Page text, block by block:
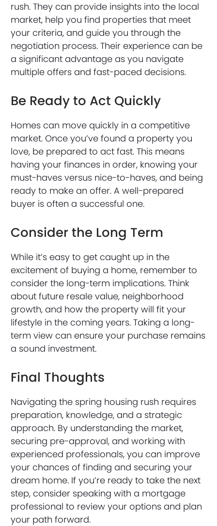
rush. They can provide insights into the local
market, help you find properties that meet
your criteria, and guide you through the
negotiation process. Their experience can be
a significant advantage as you navigate
multiple offers and fast-paced decisions.
Be Ready to Act Quickly
Homes can move quickly in a competitive
market. Once you’ve found a property you
love, be prepared to act fast. This means
having your finances in order, knowing your
must-haves versus nice-to-haves, and being
ready to make an offer. A well-prepared
buyer is often a successful one.
Consider the Long Term
While it’s easy to get caught up in the
excitement of buying a home, remember to
consider the long-term implications. Think
about future resale value, neighborhood
growth, and how the property will fit your
lifestyle in the coming years. Taking a long-
term view can ensure your purchase remains
a sound investment.
Final Thoughts
Navigating the spring housing rush requires
preparation, knowledge, and a strategic
approach. By understanding the market,
securing pre-approval, and working with
experienced professionals, you can improve
your chances of finding and securing your
dream home. If you’re ready to take the next
step, consider speaking with a mortgage
professional to review your options and plan
your path forward.